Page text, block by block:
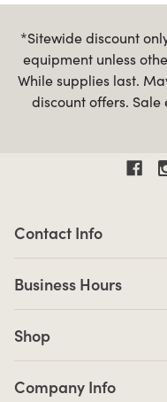
*Sitewide discount
equipment unless
While supplies last.
discount offers. Sale
Contact Info
Business Hours
Shop
Company Info